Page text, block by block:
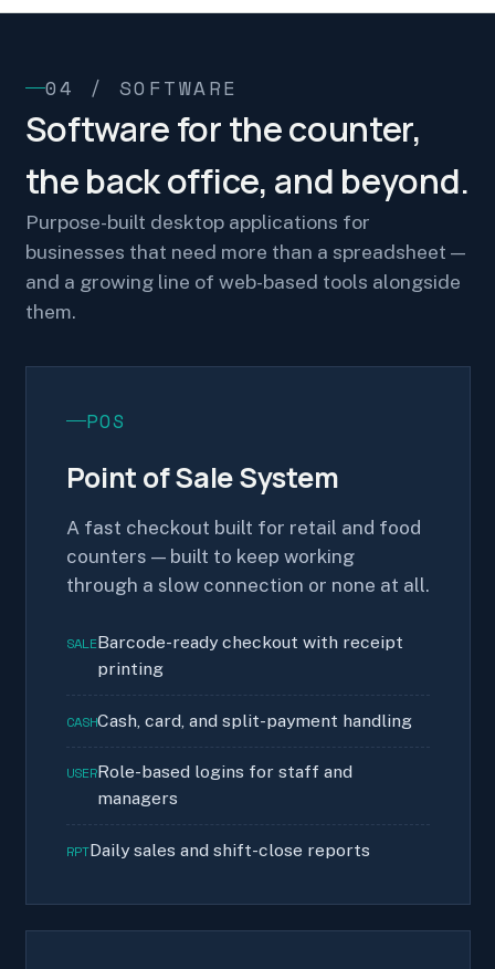
04 / SOFTWARE
Software for the counter,
the back office, and beyond.
Purpose-built desktop applications for
businesses that need more than a spreadsheet —
and a growing line of web-based tools alongside
them.
POS
Point of Sale System
A fast checkout built for retail and food
counters — built to keep working
through a slow connection or none at all.
SALEBarcode-ready checkout with receipt
printing
CASHCash, card, and split-payment handling
USERRole-based logins for staff and
managers
RPTDaily sales and shift-close reports